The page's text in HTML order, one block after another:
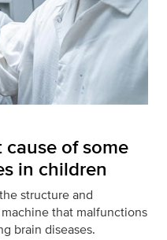
of some
in children
structure and
that malfunctions
brain diseases.